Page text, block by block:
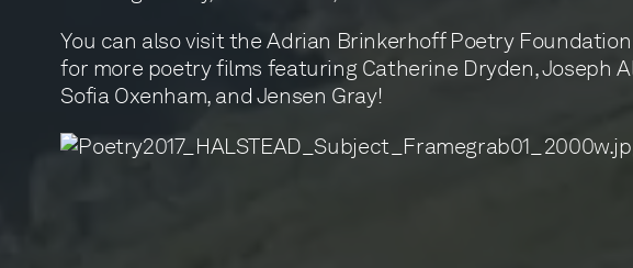
You can also visit the Adrian Brinkerhoff Poetry Foundation
for more poetry films featuring Catherine Dryden, Joseph
Sofia Oxenham, and Jensen Gray!